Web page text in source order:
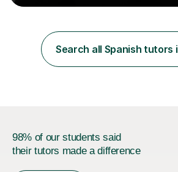
that matter most.Over more than
of more than they often believe.
is rarely because somebody lacks
something is getting in the
Search all Spanish tutors
98% of our students said
their tutors made a difference